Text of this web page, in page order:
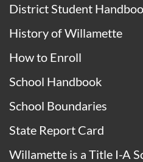
District Student
History of Willamette
How to Enroll
School Handbook
School Boundaries
State Report Card
Willamette is a Title I-A